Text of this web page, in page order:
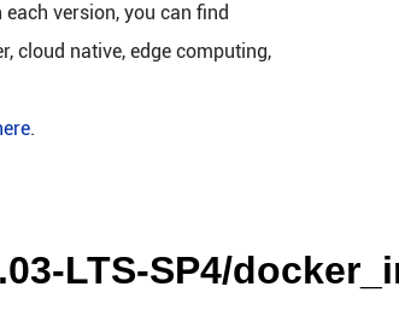
version, you can find
cloud native, edge computing,
.
LTS-SP4/